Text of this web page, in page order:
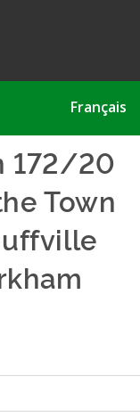
Français
172/20
Town